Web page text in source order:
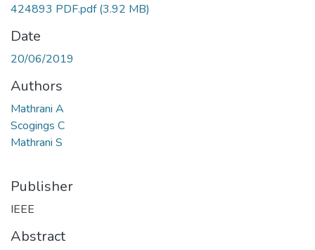
424893 PDF.pdf(3.92 MB)
Date
20/06/2019
Authors
Mathrani A
Scogings C
Mathrani S
Publisher
IEEE
Abstract